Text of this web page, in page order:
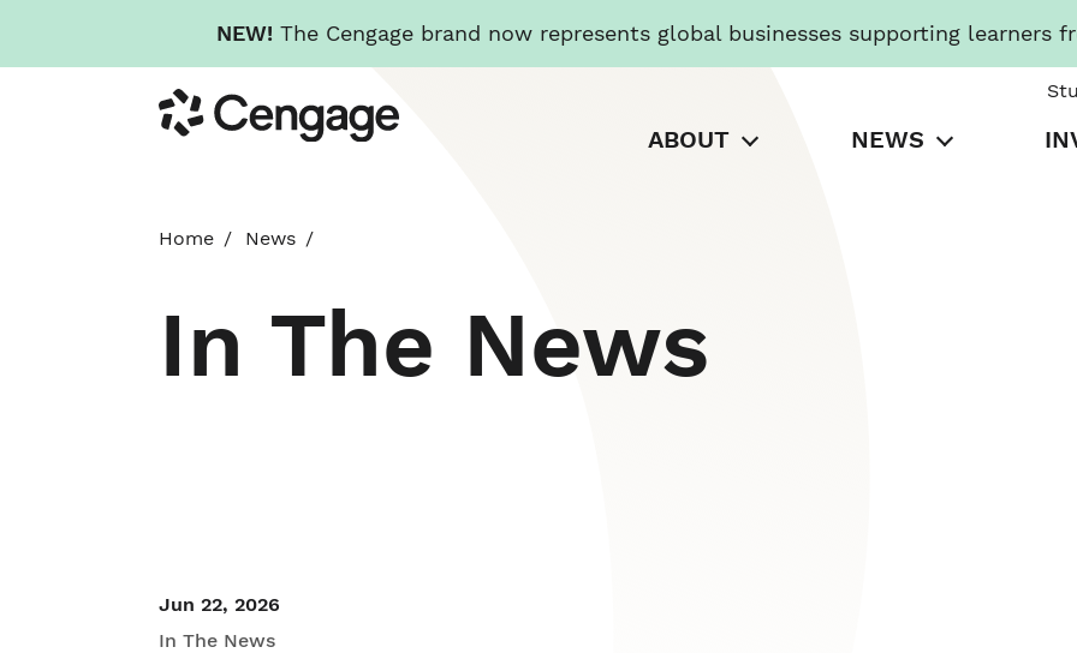
NEW! The Cengage brand now represents global businesses supporting learners
to
main
Cengage
ABOUT NEWS
Home News
In The News
Jun 22, 2026
In The News